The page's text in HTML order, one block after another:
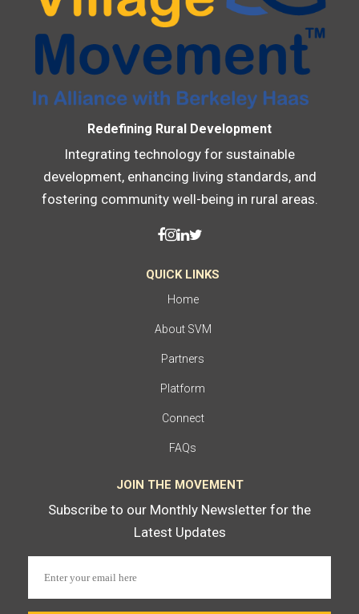
Redefining Rural Development
Integrating technology for sustainable
development, enhancing living standards, and
fostering community well-being in rural areas.
QUICK LINKS
Home
About SVM
Partners
Platform
Connect
FAQs
JOIN THE MOVEMENT
Subscribe to our Monthly Newsletter for the
Latest Updates